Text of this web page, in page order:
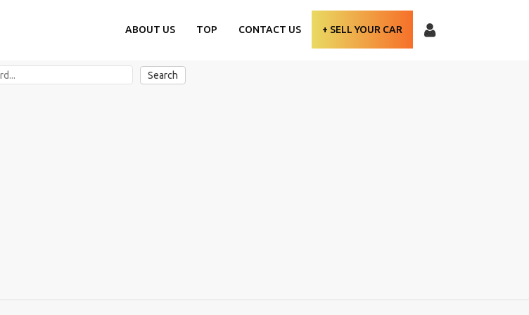
ABOUT US TOP CONTACT US + SELL YOUR CAR
Search